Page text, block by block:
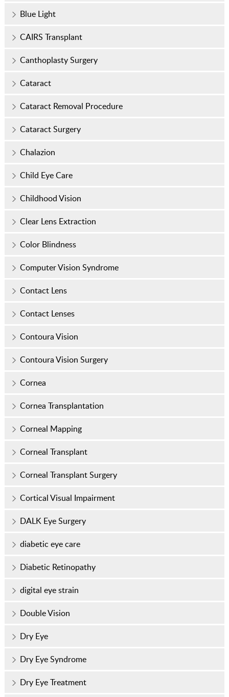
Blue Light
CAIRS Transplant
Canthoplasty Surgery
Cataract
Cataract Removal Procedure
Cataract Surgery
Chalazion
Child Eye Care
Childhood Vision
Clear Lens Extraction
Color Blindness
Computer Vision Syndrome
Contact Lens
Contact Lenses
Contoura Vision
Contoura Vision Surgery
Cornea
Cornea Transplantation
Corneal Mapping
Corneal Transplant
Corneal Transplant Surgery
Cortical Visual Impairment
DALK Eye Surgery
diabetic eye care
Diabetic Retinopathy
digital eye strain
Double Vision
Dry Eye
Dry Eye Syndrome
Dry Eye Treatment